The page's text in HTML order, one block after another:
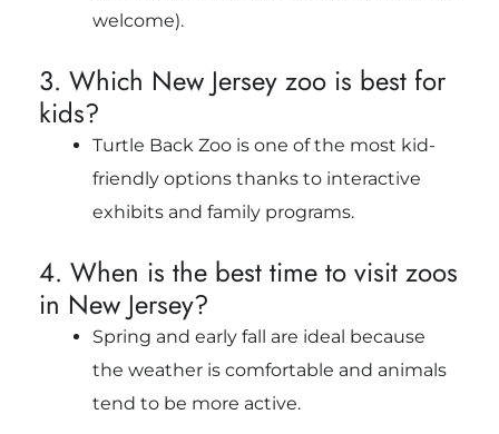
welcome).
3. Which New Jersey zoo is best for
kids?
Turtle Back Zoo is one of the most kid-
friendly options thanks to interactive
exhibits and family programs.
4. When is the best time to visit zoos
in New Jersey?
Spring and early fall are ideal because
the weather is comfortable and animals
tend to be more active.